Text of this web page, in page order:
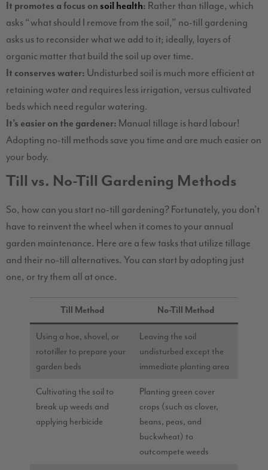
It promotes a focus on soil health: Rather than tillage, which
asks “what should I remove from the soil,” no-till gardening
asks us to reconsider what we add to it; ideally, layers of
organic matter that build the soil up over time.
It conserves water: Undisturbed soil is much more efficient at
retaining water and requires less irrigation, versus cultivated
beds which need regular watering.
It’s easier on the gardener: Manual tillage is hard labour!
Adopting no-till methods save you time and are much easier on
your body.
Till vs. No-Till Gardening Methods
So, how can you start no-till gardening? Fortunately, you don’t
have to reinvent the wheel when it comes to your annual
garden maintenance. Here are a few tasks that utilize tillage
and their no-till alternatives. You can start by adopting just
one, or try them all at once.
Till Method No-Till Method
Using a hoe, shovel, or
rototiller to prepare your
garden beds
Leaving the soil
undisturbed except the
immediate planting area
Cultivating the soil to
break up weeds and
applying herbicide
Planting green cover
crops (such as clover,
beans, peas, and
buckwheat) to
outcompete weeds